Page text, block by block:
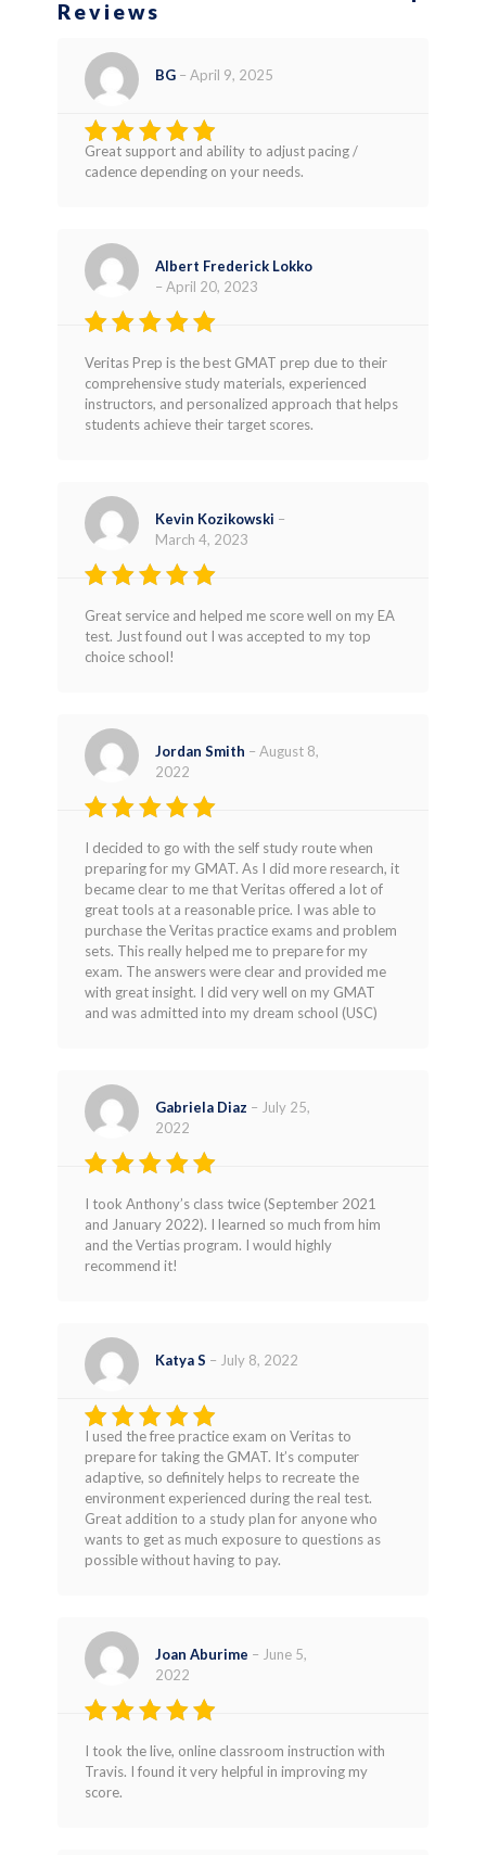
Reviews
Rated 4
out of 5
BG – April 9, 2025
Great support and ability to adjust pacing /
cadence depending on your needs.
Rated
5
out of 5
Albert Frederick Lokko
– April 20, 2023
Veritas Prep is the best GMAT prep due to their
comprehensive study materials, experienced
instructors, and personalized approach that helps
students achieve their target scores.
Rated
5
out of 5
Kevin Kozikowski –
March 4, 2023
Great service and helped me score well on my EA
test. Just found out I was accepted to my top
choice school!
Rated
out of 5
Jordan Smith – August 8,
2022
I decided to go with the self study route when
preparing for my GMAT. As I did more research, it
became clear to me that Veritas offered a lot of
great tools at a reasonable price. I was able to
purchase the Veritas practice exams and problem
sets. This really helped me to prepare for my
exam. The answers were clear and provided me
with great insight. I did very well on my GMAT
and was admitted into my dream school (USC)
Rated
5
out of 5
Gabriela Diaz – July 25,
2022
I took Anthony’s class twice (September 2021
and January 2022). I learned so much from him
and the Vertias program. I would highly
recommend it!
Rated4
out of 5
Katya S – July 8, 2022
I used the free practice exam on Veritas to
prepare for taking the GMAT. It’s computer
adaptive, so definitely helps to recreate the
environment experienced during the real test.
Great addition to a study plan for anyone who
wants to get as much exposure to questions as
possible without having to pay.
Rated
out of 5
Joan Aburime – June 5,
2022
I took the live, online classroom instruction with
Travis. I found it very helpful in improving my
score.